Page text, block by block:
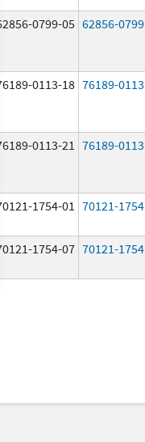
0799-05 62856-0799
0113-18 76189-0113
0113-21
76189-0113
1754-01
70121-1754
1754-07 70121-1754